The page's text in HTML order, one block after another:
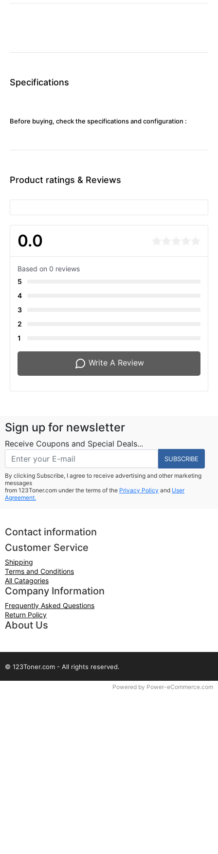
Specifications
Before buying, check the specifications and configuration :
Product ratings & Reviews
0.0
Based on 0 reviews
5
4
3
2
1
Write A Review
Sign up for newsletter
Receive Coupons and Special Deals...
SUBSCRIBE
By clicking Subscribe, I agree to receive advertising and other marketing
messages
from 123Toner.com under the terms of the Privacy Policy and User
Agreement.
Contact information
Customer Service
Shipping
Terms and Conditions
All Catagories
Company Information
Frequently Asked Questions
Return Policy
About Us
© 123Toner.com - All rights reserved.
Powered by Power-eCommerce.com